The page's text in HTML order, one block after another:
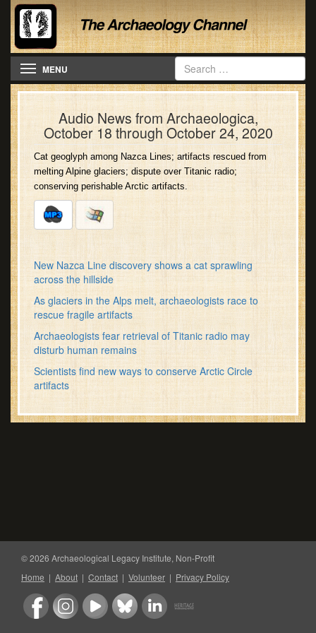
Toggle navigation
MENU
Audio News from Archaeologica,
October 18 through October 24, 2020
Cat geoglyph among Nazca Lines; artifacts rescued from
melting Alpine glaciers; dispute over Titanic radio;
conserving perishable Arctic artifacts.
New Nazca Line discovery shows a cat sprawling
across the hillside
As glaciers in the Alps melt, archaeologists race to
rescue fragile artifacts
Archaeologists fear retrieval of Titanic radio may
disturb human remains
Scientists find new ways to conserve Arctic Circle
artifacts
© 2026 Archaeological Legacy Institute, Non-Profit
Home | About | Contact | Volunteer | Privacy Policy